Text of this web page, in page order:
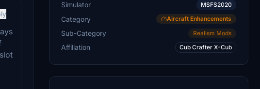
Simulator MSFS2020
Category Aircraft Enhancements
Sub-Category Realism Mods
Affiliation Cub Crafter X-Cub